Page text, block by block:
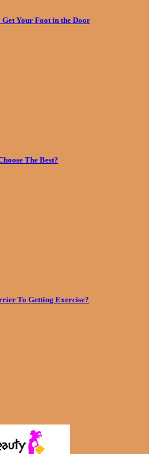
Your Foot in the Door
The Best?
To Getting Exercise?